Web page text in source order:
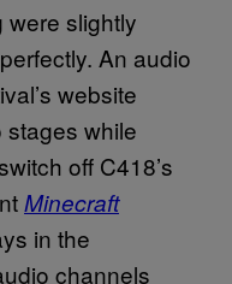
slightly
An audio
website
stages while
off C418’s
Minecraft
in the
channels